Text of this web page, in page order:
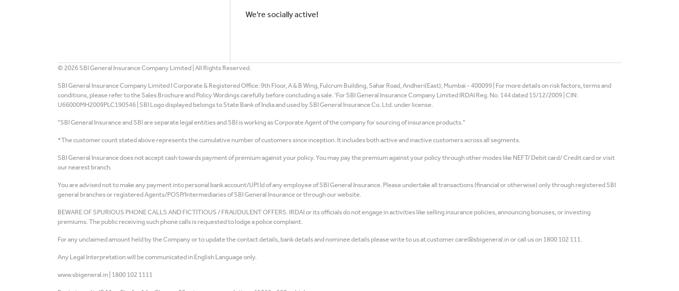
We're socially active!
© 2026SBI General Insurance Company Limited | All Rights Reserved.
SBI General Insurance Company Limited I Corporate & Registered Office: 9th Floor, A & B Wing, Fulcrum Building, Sahar Road, Andheri(East), Mumbai - 400099 | For more details on risk factors, terms and
conditions, please refer to the Sales Brochure and Policy Wordings carefully before concluding a sale. 'For SBI General Insurance Company Limited IRDAI Reg. No. 144 dated 15/12/2009 | CIN:
U66000MH2009PLC190546 | SBI Logo displayed belongs to State Bank of India and used by SBI General Insurance Co. Ltd. under license.
"SBI General Insurance and SBI are separate legal entities and SBI is working as Corporate Agent of the company for sourcing of insurance products."
*The customer count stated above represents the cumulative number of customers since inception. It includes both active and inactive customers across all segments.
SBI General Insurance does not accept cash towards payment of premium against your policy. You may pay the premium against your policy through other modes like NEFT/ Debit card/ Credit card or visit
our nearest branch.
You are advised not to make any payment into personal bank account/UPI Id of any employee of SBI General Insurance. Please undertake all transactions (financial or otherwise) only through registered SBI
general branches or registered Agents/POSP/Intermediaries of SBI General Insurance or through our website.
BEWARE OF SPURIOUS PHONE CALLS AND FICTITIOUS / FRAUDULENT OFFERS. IRDAI or its officials do not engage in activities like selling insurance policies, announcing bonuses, or investing
premiums. The public receiving such phone calls is requested to lodge a police complaint.
For any unclaimed amount held by the Company or to update the contact details, bank details and nominee details please write to us at customer.care@sbigeneral.in or call us on 1800 102 111.
Any Legal Interpretation will be communicated in English Language only.
www.sbigeneral.in 1800 102 1111